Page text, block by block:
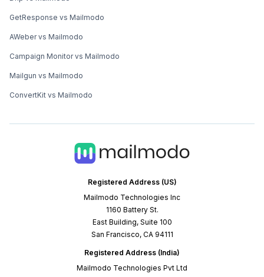
Registered Address (US)
Mailmodo Technologies Inc
1160 Battery St.
East Building, Suite 100
San Francisco, CA 94111
Registered Address (India)
Mailmodo Technologies Pvt Ltd
GetResponse vs Mailmodo
AWeber vs Mailmodo
Campaign Monitor vs Mailmodo
Mailgun vs Mailmodo
ConvertKit vs Mailmodo